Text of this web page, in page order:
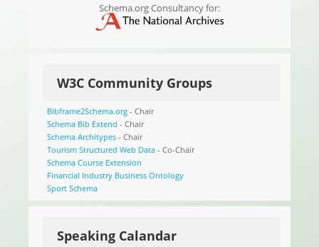
Schema.org Consultancy for:
W3C Community Groups
Bibframe2Schema.org- Chair
Schema Bib Extend - Chair
Schema Architypes- Chair
Tourism Structured Web Data- Co-Chair
Schema Course Extension
Financial Industry Business Ontology
Sport Schema
Speaking Calandar